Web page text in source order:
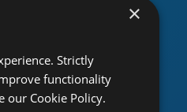
×
Strictly
functionality
our Cookie Policy.